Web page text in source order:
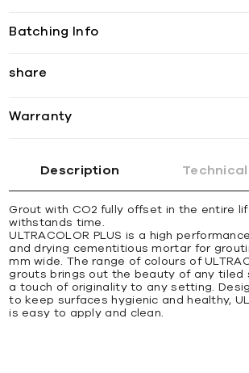
Batching Info
share
Warranty
Description
Grout with CO2 fully offset in the entire
withstands time.
ULTRACOLOR PLUS is a high
and drying cementitious mortar for
mm wide. The range of colours of
grouts brings out the beauty of any tiled
a touch of originality to any setting.
to keep surfaces hygienic and healthy,
is easy to apply and clean.